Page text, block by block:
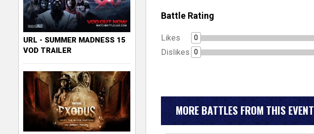
Battle Rating
Likes 0
Dislikes 0
MORE BATTLES FROM THIS EVENT
URL - SUMMER MADNESS 15
VOD TRAILER